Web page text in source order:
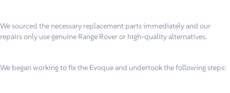
We sourced the necessary replacement parts immediately and our
repairs only use genuine Range Rover or high-quality alternatives.
We began working to fix the Evoque and undertook the following steps: